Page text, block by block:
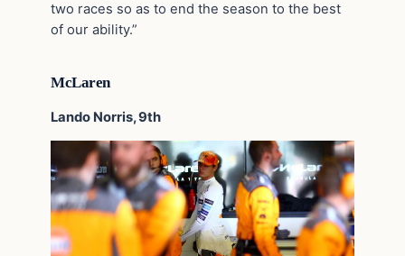
two races so as to end the season to the best
of our ability.”
McLaren
Lando Norris, 9th